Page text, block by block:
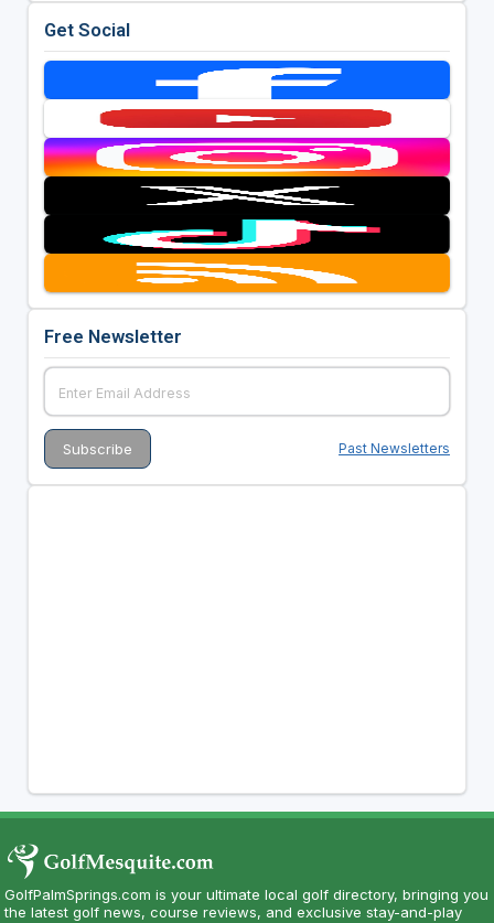
Get Social
Free Newsletter
Past Newsletters
GolfPalmSprings.com is your ultimate local golf directory, bringing you
the latest golf news, course reviews, and exclusive stay-and-play